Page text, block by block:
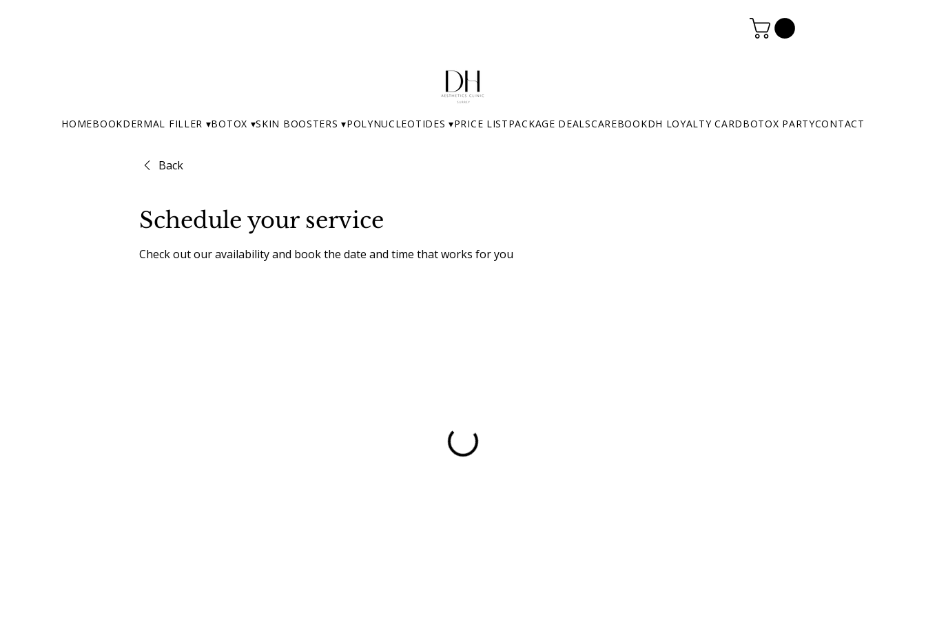
HOMEBOOKDERMAL FILLER ▾BOTOX ▾SKIN BOOSTERS ▾POLYNUCLEOTIDES ▾PRICE LISTPACKAGE DEALSCAREBOOKDH LOYALTY CARDBOTOX PARTYCONTACT
Back
Schedule your service
Check out our availability and book the date and time that works for you